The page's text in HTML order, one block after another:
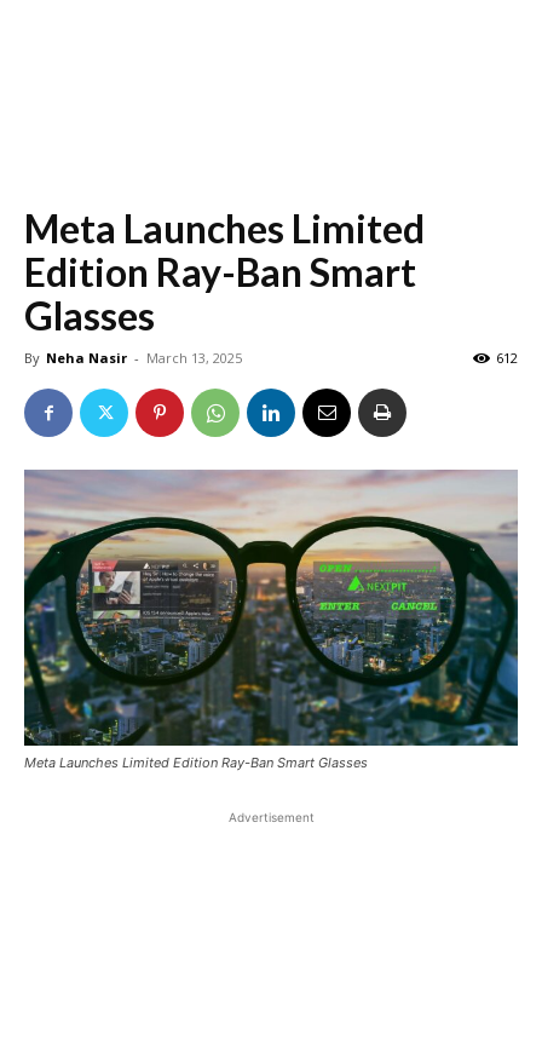
Meta Launches Limited
Edition Ray-Ban Smart
Glasses
By Neha Nasir - March 13, 2025 612
Meta Launches Limited Edition Ray-Ban Smart Glasses
Advertisement